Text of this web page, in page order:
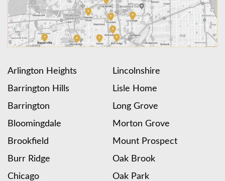
Arlington Heights
Barrington Hills
Barrington
Bloomingdale
Brookfield
Burr Ridge
Chicago
Lincolnshire
Lisle Home
Long Grove
Morton Grove
Mount Prospect
Oak Brook
Oak Park